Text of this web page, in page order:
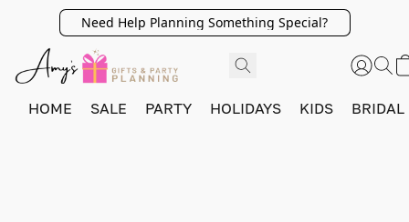
Need Help Planning Something Special?
HOME SALE PARTY HOLIDAYS KIDS BRIDAL